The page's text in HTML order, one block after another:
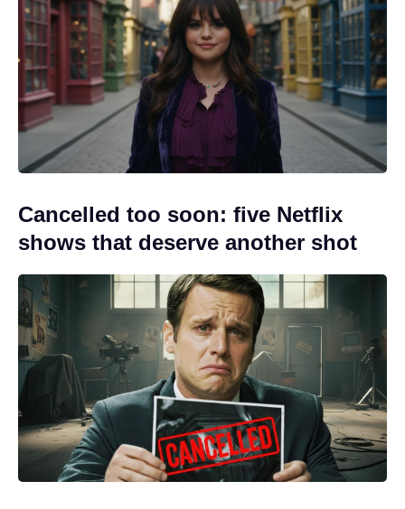
Cancelled too soon: five Netflix
shows that deserve another shot